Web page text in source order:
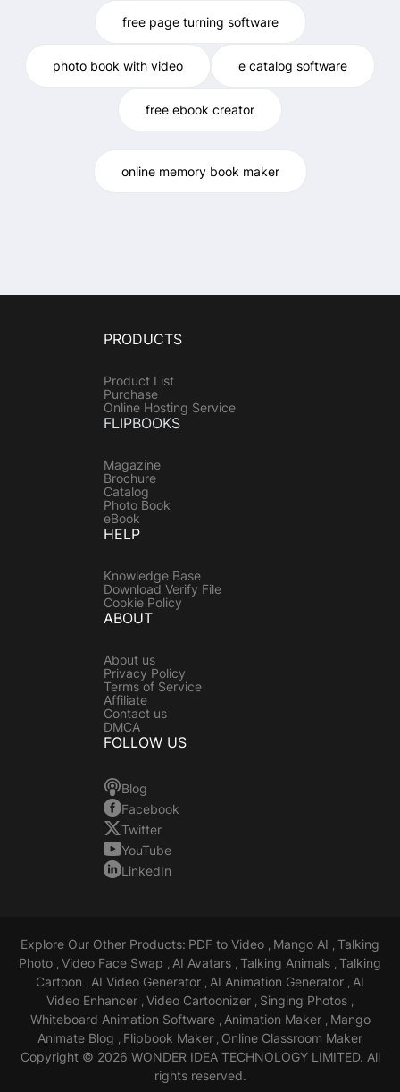
free page turning software
photo book with video e catalog software
free ebook creator
online memory book maker
PRODUCTS
Product List
Purchase
Online Hosting Service
FLIPBOOKS
Magazine
Brochure
Catalog
Photo Book
eBook
HELP
Knowledge Base
Download Verify File
Cookie Policy
ABOUT
About us
Privacy Policy
Terms of Service
Affiliate
Contact us
DMCA
FOLLOW US
Blog
Facebook
Twitter
YouTube
LinkedIn
Explore Our Other Products: PDF to Video , Mango AI , Talking
Photo , Video Face Swap , AI Avatars , Talking Animals , Talking
Cartoon , AI Video Generator , AI Animation Generator , AI
Video Enhancer , Video Cartoonizer , Singing Photos ,
Whiteboard Animation Software , Animation Maker , Mango
Animate Blog , Flipbook Maker , Online Classroom Maker
Copyright © 2026 WONDER IDEA TECHNOLOGY LIMITED. All
rights reserved.